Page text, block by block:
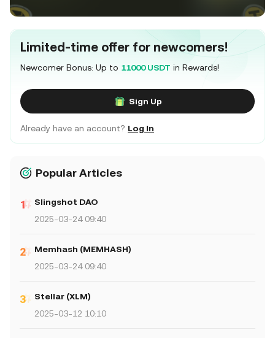
Limited-time offer for newcomers!
Newcomer Bonus: Up to 11000 USDT in Rewards!
Sign Up
Already have an account? Log In
Popular Articles
Slingshot DAO
2025-03-24 09:40
Memhash (MEMHASH)
2025-03-24 09:40
Stellar (XLM)
2025-03-12 10:10